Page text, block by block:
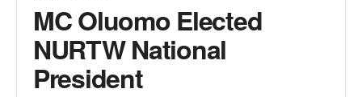
MC Oluomo Elected
NURTW National
President